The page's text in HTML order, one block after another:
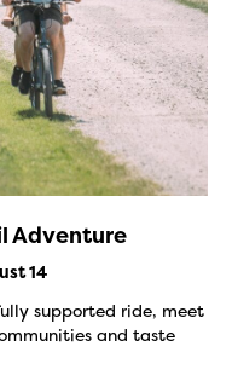
Adventure
14
supported ride, meet
and taste